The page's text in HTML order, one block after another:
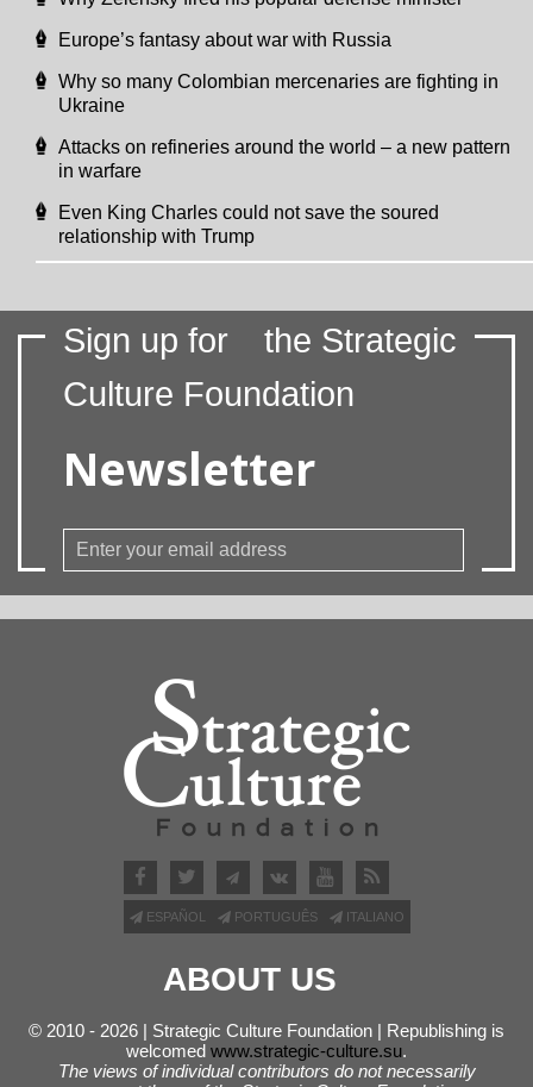
Europe’s fantasy about war with Russia
Why so many Colombian mercenaries are fighting in
Ukraine
Attacks on refineries around the world – a new pattern
in warfare
Even King Charles could not save the soured
relationship with Trump
Sign up for
the Strategic
Culture Foundation
Newsletter
ESPAÑOL PORTUGUÊS ITALIANO
ABOUT US
© 2010 - 2026 | Strategic Culture Foundation | Republishing is
welcomed www.strategic-culture.su.
The views of individual contributors do not necessarily